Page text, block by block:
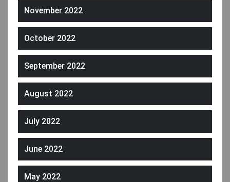
November 2022
October 2022
September 2022
August 2022
July 2022
June 2022
May 2022